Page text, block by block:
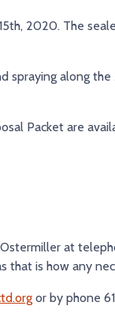
2020. The
spraying along
Packet are
at
that is how any
or by phone